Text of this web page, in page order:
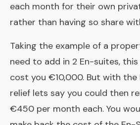
each month for their own
rather than having so share
Taking the example of a
need to add in 2 En-suites,
cost you €10,000. But with
relief lets say you could then
€450 per month each. You